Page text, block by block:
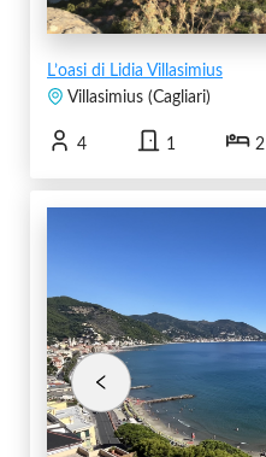
L’oasi di Lidia Villasimius
Villasimius (Cagliari)
4 1 2